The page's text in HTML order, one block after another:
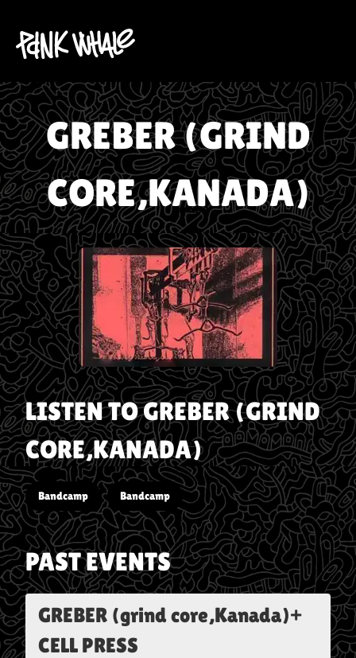
GREBER (GRIND
CORE,KANADA)
LISTEN TOGREBER (GRIND
CORE,KANADA)
Bandcamp Bandcamp
PAST EVENTS
GREBER (grind core,Kanada)+
CELL PRESS